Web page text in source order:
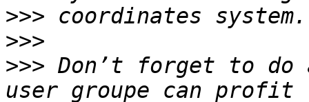
>>>
>>>
>>> Don’t forget to